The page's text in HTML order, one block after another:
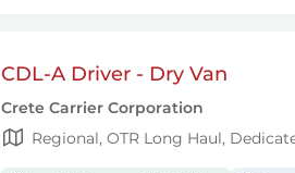
CDL-A Driver - Dry Van
Crete Carrier Corporation
Regional, OTR Long Haul,